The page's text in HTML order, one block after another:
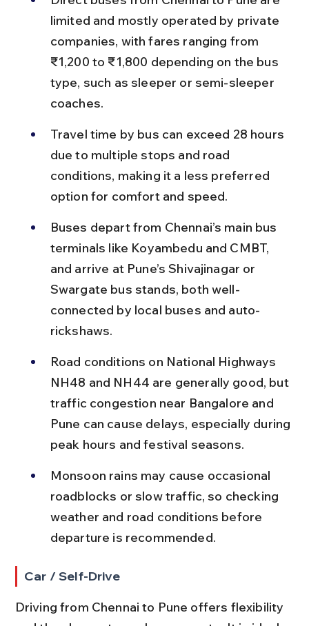
limited and mostly operated by private
companies, with fares ranging from
₹1,200 to ₹1,800 depending on the bus
type, such as sleeper or semi-sleeper
coaches.
Travel time by bus can exceed 28 hours
due to multiple stops and road
conditions, making it a less preferred
option for comfort and speed.
Buses depart from Chennai’s main bus
terminals like Koyambedu and CMBT,
and arrive at Pune’s Shivajinagar or
Swargate bus stands, both well-
connected by local buses and auto-
rickshaws.
Road conditions on National Highways
NH48 and NH44 are generally good, but
traffic congestion near Bangalore and
Pune can cause delays, especially during
peak hours and festival seasons.
Monsoon rains may cause occasional
roadblocks or slow traffic, so checking
weather and road conditions before
departure is recommended.
Car / Self-Drive
Driving from Chennai to Pune offers flexibility